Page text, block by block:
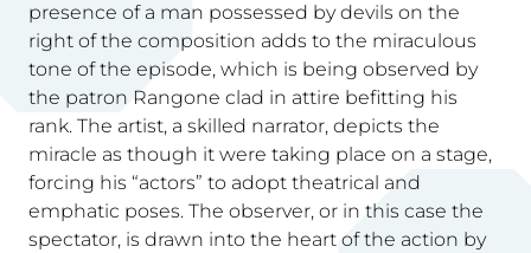
presence of a man possessed by devils on the
right of the composition adds to the miraculous
tone of the episode, which is being observed by
the patron Rangone clad in attire befitting his
rank. The artist, a skilled narrator, depicts the
miracle as though it were taking place on a stage,
forcing his “actors” to adopt theatrical and
emphatic poses. The observer, or in this case the
spectator, is drawn into the heart of the action by